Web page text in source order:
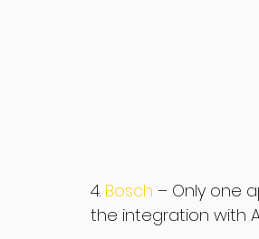
4. Bosch – Only one
the integration with